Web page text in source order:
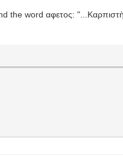
word αφετος: